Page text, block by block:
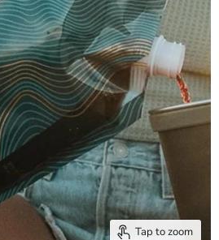
Tap to zoom